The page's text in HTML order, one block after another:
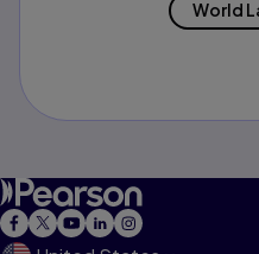
World